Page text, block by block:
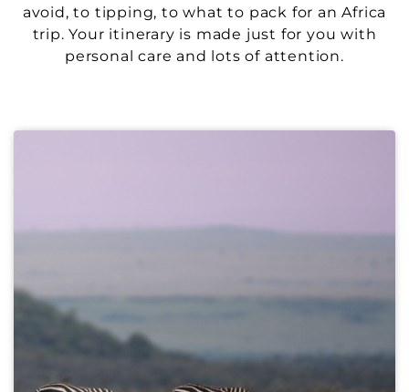
avoid, to tipping, to what to pack for an Africa
trip. Your itinerary is made just for you with
personal care and lots of attention.